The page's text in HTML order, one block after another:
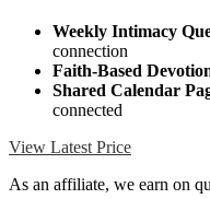
Weekly Intimacy
connection
Faith-Based
Shared Calendar
connected
View Latest Price
As an affiliate, we earn on